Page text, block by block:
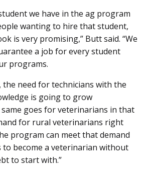
we have in the ag program
wanting to hire that student,
is very promising,” Butt said. “We
a job for every student
programs.
the need for technicians with the
is going to grow
goes for veterinarians in that
for rural veterinarians right
program can meet that demand
to become a veterinarian without
to start with.”